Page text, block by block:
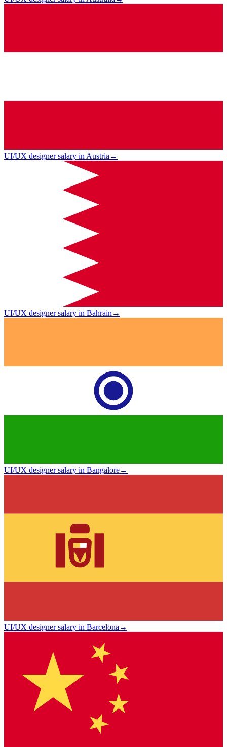
UI/UX designer salary in Austria→
UI/UX designer salary in Bahrain→
UI/UX designer salary in Bangalore→
UI/UX designer salary in Barcelona→